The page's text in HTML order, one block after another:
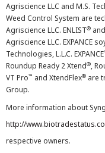
Agriscience LLC and M.S.
Weed Control System are
Agriscience LLC. ENLIST®
Agriscience LLC. EXPANCE
Technologies, L.L.C. EXPANCE
Roundup Ready 2 Xtend®,
VT Pro™ and XtendFlex® are
Group.
More information about
http://
respective owners.